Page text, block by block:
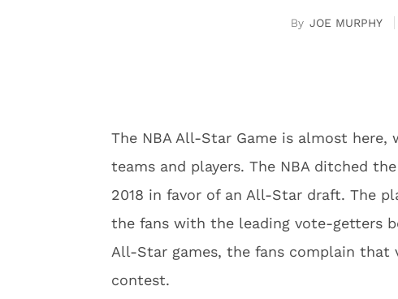
JOE MURPHY
The NBA All-Star Game is almost
teams and players. The NBA ditched
2018 in favor of an All-Star draft. The
the fans with the leading vote-getters
All-Star games, the fans complain
contest.